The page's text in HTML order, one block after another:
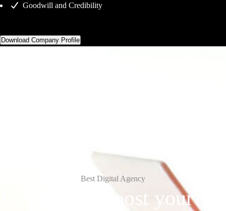
Goodwill and Credibility
Download Company Profile
Best Digital Agency
Don't Wait, boost your